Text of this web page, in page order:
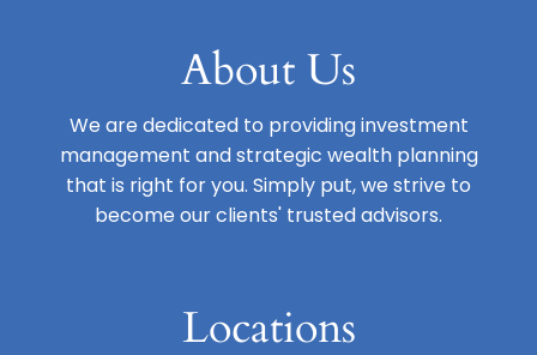
About Us
We are dedicated to providing investment
management and strategic wealth planning
that is right for you. Simply put, we strive to
become our clients' trusted advisors.
Locations